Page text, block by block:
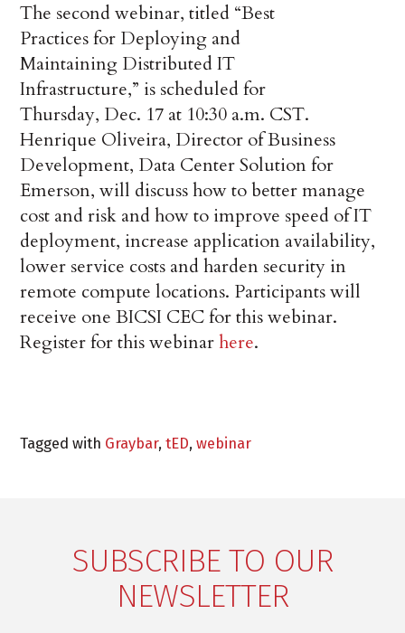
The second webinar, titled “Best
Practices for Deploying and
Maintaining Distributed IT
Infrastructure,” is scheduled for
Thursday, Dec. 17 at 10:30 a.m. CST.
Henrique Oliveira, Director of Business
Development, Data Center Solution for
Emerson, will discuss how to better manage
cost and risk and how to improve speed of IT
deployment, increase application availability,
lower service costs and harden security in
remote compute locations. Participants will
receive one BICSI CEC for this webinar.
Register for this webinarhere.
Tagged with Graybar,tED,webinar
SUBSCRIBE TO OUR
NEWSLETTER